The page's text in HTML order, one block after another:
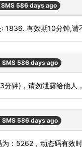
586 days ago
1836. 有效期10分钟,请
SMS 586 days ago
分钟)，请勿泄露给他人
SMS 586 days ago
：5262，动态码有效